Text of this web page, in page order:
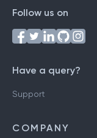
Follow us on
Have a query?
Support
COMPANY